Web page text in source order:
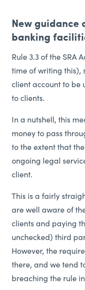
New guidance
banking
Rule 3.3 of the SRA
time of writing this),
client account to be
to clients.
In a nutshell, this
money to pass
to the extent that
ongoing legal
client.
This is a fairly
are well aware of
clients and paying
unchecked) third
However, the
there, and we tend
breaching the rule